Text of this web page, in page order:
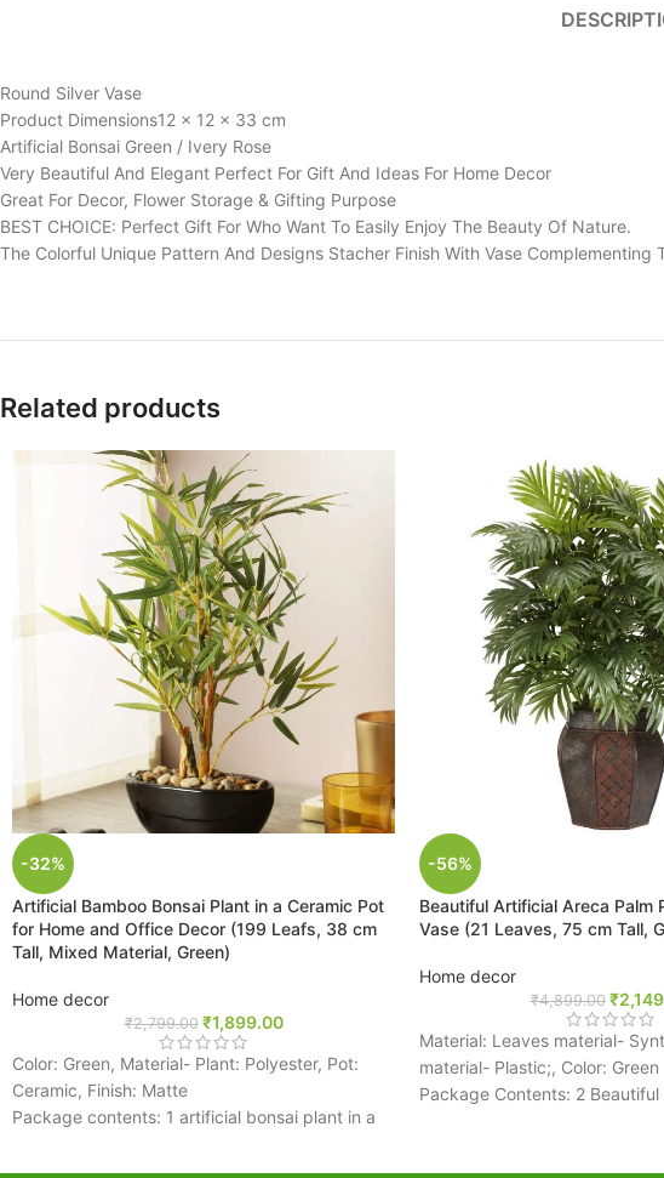
Round Silver Vase
Product Dimensions‎12 x 12 x 33 cm
Artificial Bonsai Green / Ivery Rose
Very Beautiful And Elegant Perfect For Gift And Ideas For Home Decor
Great For Decor, Flower Storage & Gifting Purpose
BEST CHOICE: Perfect Gift For Who Want To Easily Enjoy The Beauty Of Nature.
The Colorful Unique Pattern And Designs Stacher Finish With Vase
Related products
-32%
Artificial Bamboo Bonsai Plant in a Ceramic Pot
for Home and Office Decor (199 Leafs, 38 cm
Tall, Mixed Material, Green)
Home decor
₹2,799.00 ₹1,899.00
Color: Green, Material- Plant: Polyester, Pot:
Ceramic, Finish: Matte
Package contents: 1 artificial bonsai plant in a
Pebbles fixed on the surface of the pot
-56%
Beautiful Artificial Areca Palm
Vase (21 Leaves, 75 cm Tall,
Home decor
₹4,899.00 ₹
Material: Leaves material-
material- Plastic;, Color: Green
Package Contents: 2